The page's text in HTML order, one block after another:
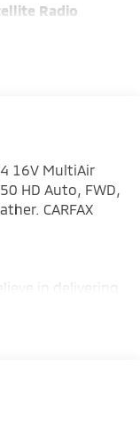
Radio
16V MultiAir
HD Auto, FWD,
CARFAX
in delivering
us to go
ONLY UPON